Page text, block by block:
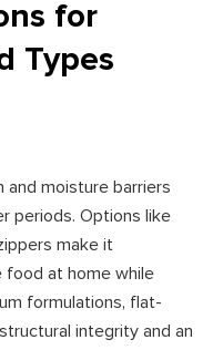
for
Types
and moisture barriers
periods. Options like
make it
at home while
formulations, flat-
integrity and an